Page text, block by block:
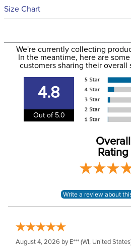
Filter Color:
Department:
to the USA only at this time.
more information, see our
information.
See our
Size Chart
We're currently collecting
In the meantime, here are
customers sharing their overall
4.8
Out of 5.0
Overall
Rating
August 4, 2026 by E*** (WI, United